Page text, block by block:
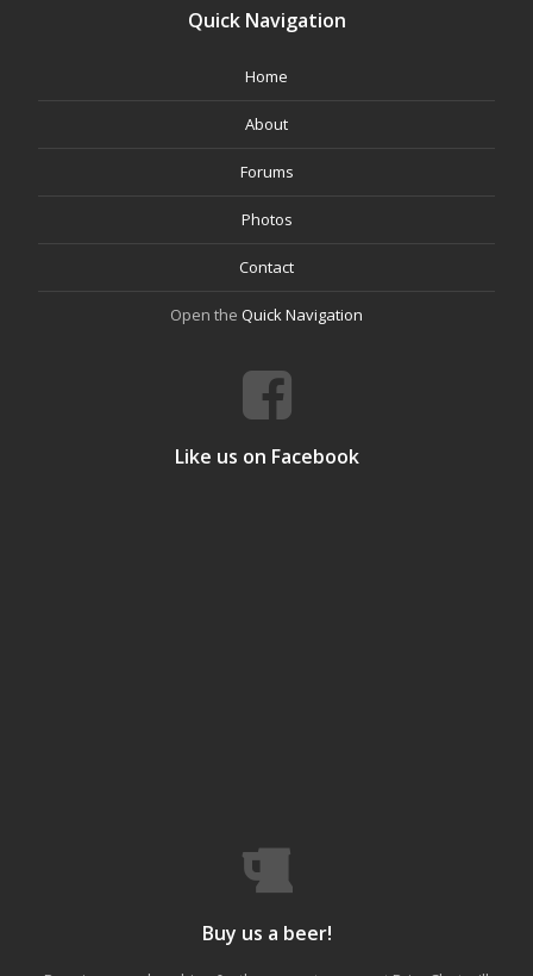
Quick Navigation
Home
About
Forums
Photos
Contact
Open the Quick Navigation
Like us on Facebook
Buy us a beer!